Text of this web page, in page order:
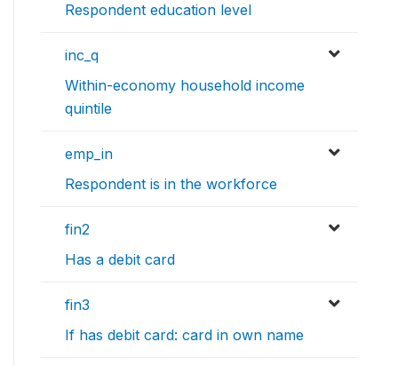
Respondent education level
inc_q
Within-economy household income
quintile
emp_in
Respondent is in the workforce
fin2
Has a debit card
fin3
If has debit card: card in own name